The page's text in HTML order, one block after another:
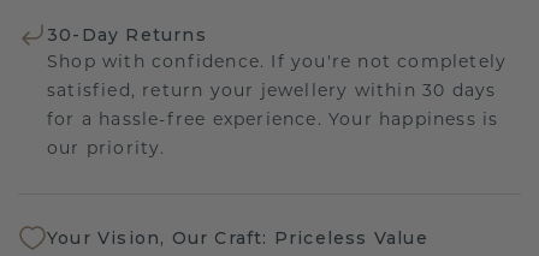
30-Day Returns
Shop with confidence. If you're not completely
satisfied, return your jewellery within 30 days
for a hassle-free experience. Your happiness is
our priority.
Your Vision, Our Craft: Priceless Value